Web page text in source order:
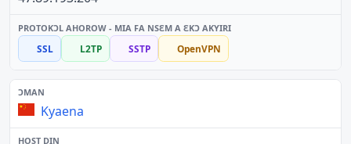
SSL L2TP SSTP OpenVPN
Kyaena